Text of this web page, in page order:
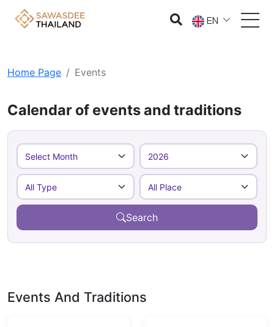
EN
Home Page Events
Calendar of events and traditions
Search
Events And Traditions